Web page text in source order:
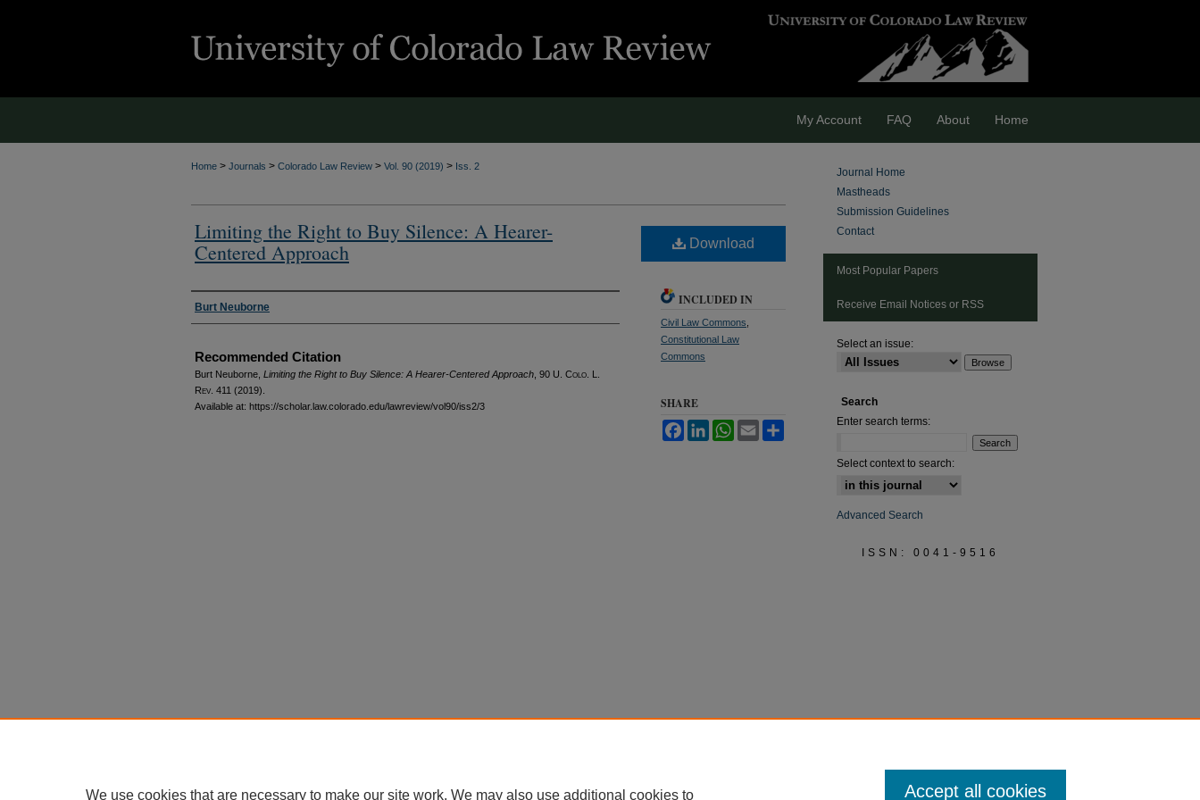
My Account FAQ About Home
Home > Journals > Colorado Law Review > Vol. 90 (2019) > Iss. 2
Limiting the Right to Buy Silence: A Hearer-
Centered Approach
Authors
Burt Neuborne
Recommended Citation
Burt Neuborne, Limiting the Right to Buy Silence: A Hearer-Centered Approach , 90 U. Colo. L.
Rev. 411 (2019).
Available at: https://scholar.law.colorado.edu/lawreview/vol90/iss2/3
Download
INCLUDED IN
Civil Law Commons
Constitutional Law
Commons
SHARE
FacebookLinkedInWhatsApp
Email
Journal Home
Mastheads
Submission Guidelines
Contact
Most Popular Papers
Receive Email Notices or RSS
Select an issue:
Search
Enter search terms:
Select context to search:
Advanced Search
ISSN: 0041-9516
We use cookies that are necessary to make our site work. We may also use additional cookies to Accept all cookies